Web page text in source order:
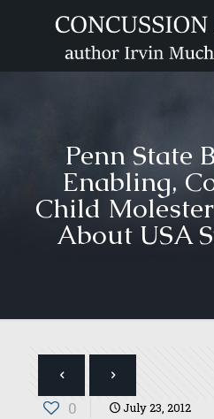
Penn State
Enabling,
Child
About USA
0 July 23, 2012